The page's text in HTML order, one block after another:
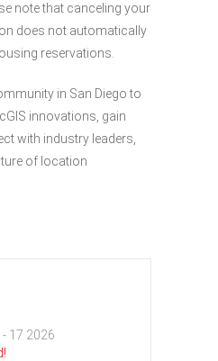
note that canceling your
does not automatically
reservations.
in San Diego to
innovations, gain
with industry leaders,
of location
- 17 2026